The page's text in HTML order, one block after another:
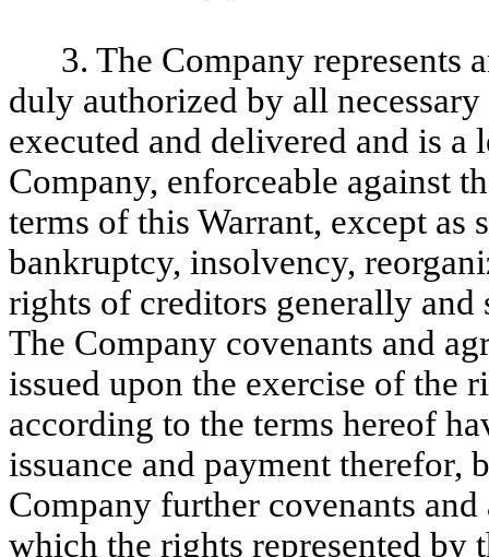
3. The Company represents
duly authorized by all
executed and delivered and is
Company, enforceable against
terms of this Warrant, except
bankruptcy, insolvency,
rights of creditors generally
The Company covenants and
issued upon the exercise of the
according to the terms hereof
issuance and payment
Company further covenants
which the rights represented by